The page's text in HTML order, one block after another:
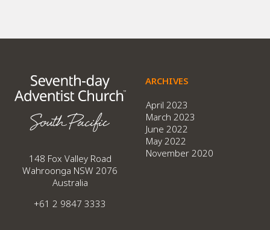
148 Fox Valley Road
Wahroonga NSW 2076
Australia
+61 2 9847 3333
ARCHIVES
April 2023
March 2023
June 2022
May 2022
November 2020